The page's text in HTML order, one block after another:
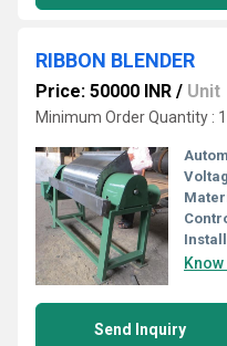
RIBBON BLENDER
Price: 50000 INR / Unit
Minimum Order Quantity :
Send Inquiry